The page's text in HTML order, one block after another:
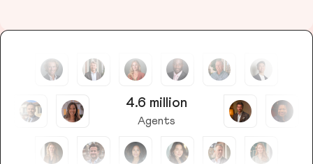
4.6 million
Agents